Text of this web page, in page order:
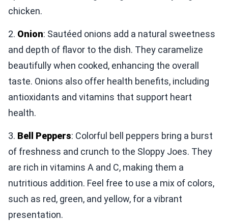
chicken.
2. Onion: Sautéed onions add a natural sweetness
and depth of flavor to the dish. They caramelize
beautifully when cooked, enhancing the overall
taste. Onions also offer health benefits, including
antioxidants and vitamins that support heart
health.
3. Bell Peppers: Colorful bell peppers bring a burst
of freshness and crunch to the Sloppy Joes. They
are rich in vitamins A and C, making them a
nutritious addition. Feel free to use a mix of colors,
such as red, green, and yellow, for a vibrant
presentation.